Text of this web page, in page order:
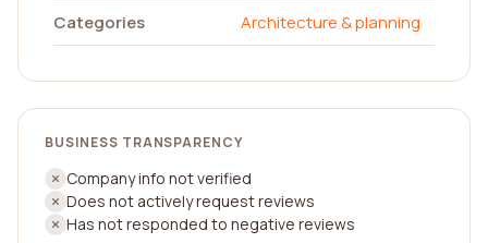
Categories
Architecture & planning
BUSINESS TRANSPARENCY
Company info not verified
Does not actively request reviews
Has not responded to negative reviews